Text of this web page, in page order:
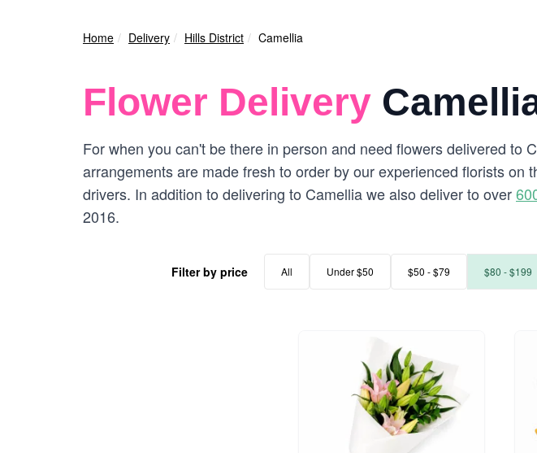
Home Delivery Hills District Camellia
Flower Delivery
For when you can't be there in person and need flowers delivered to
arrangements are made fresh to order by our experienced florists
drivers. In addition to delivering to Camellia we also deliver to over
2016.
Filter by price All Under $50 $50 - $79 $80 - $199